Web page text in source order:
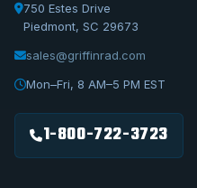
750 Estes Drive
Piedmont, SC 29673
sales@griffinrad.com
Mon–Fri, 8 AM–5 PM EST
1-800-722-3723